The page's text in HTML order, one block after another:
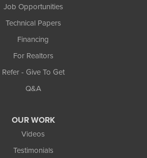
Job Opportunities
Technical Papers
Financing
For Realtors
Refer - Give To Get
Q&A
OUR WORK
Videos
Testimonials